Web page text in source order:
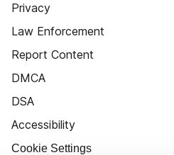
Privacy
Law Enforcement
Report Content
DMCA
DSA
Accessibility
Cookie Settings